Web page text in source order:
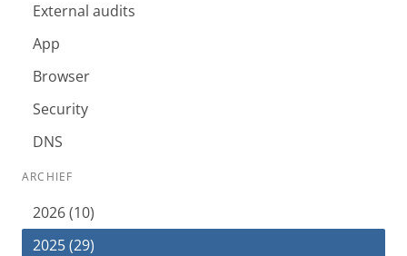
External audits
App
Browser
Security
DNS
ARCHIEF
2026 (10)
2025 (29)